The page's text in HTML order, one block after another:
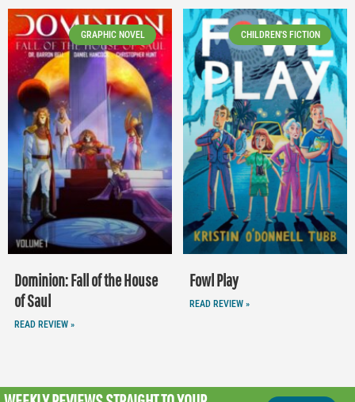
GRAPHIC NOVEL
Dominion: Fall of the House
of Saul
READ REVIEW »
CHILDREN'S FICTION
Fowl Play
READ REVIEW »